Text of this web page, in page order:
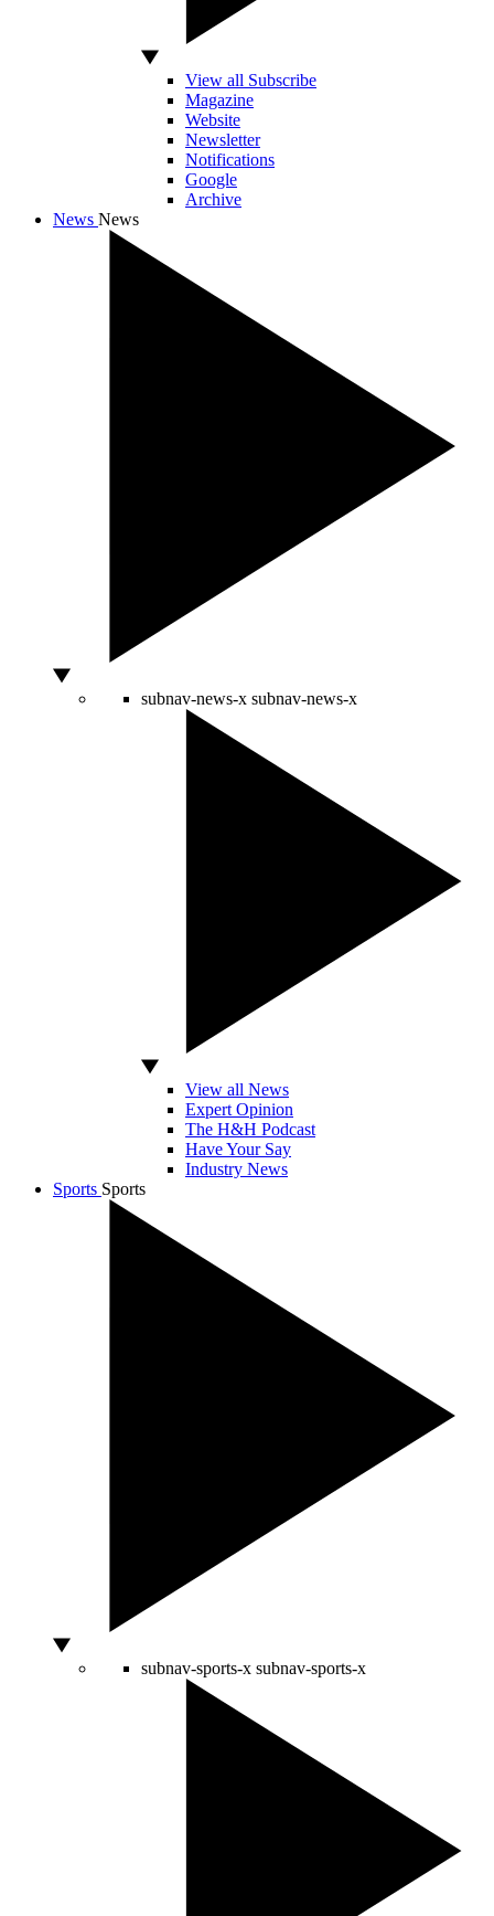
View all Subscribe
Magazine
Website
Newsletter
Notifications
Google
Archive
News News
subnav-news-x subnav-news-x
View all News
Expert Opinion
The H&H Podcast
Have Your Say
Industry News
Sports Sports
subnav-sports-x subnav-sports-x